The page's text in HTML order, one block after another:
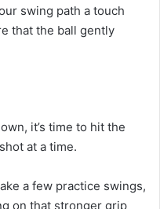
swing path a touch
that the ball gently
it’s time to hit the
at a time.
a few practice swings,
on that stronger grip